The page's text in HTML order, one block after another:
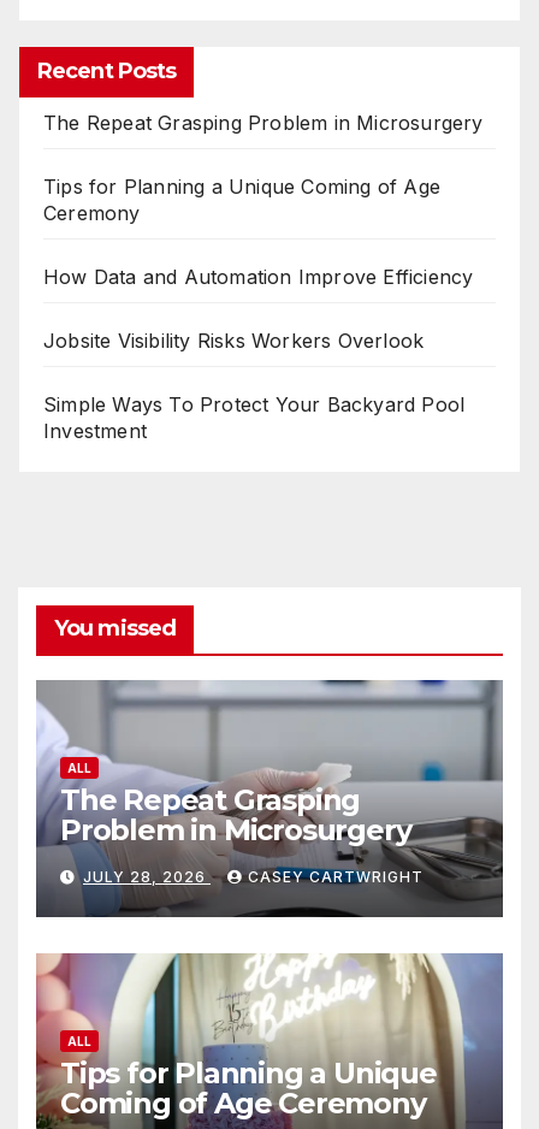
Recent Posts
The Repeat Grasping Problem in Microsurgery
Tips for Planning a Unique Coming of Age
Ceremony
How Data and Automation Improve Efficiency
Jobsite Visibility Risks Workers Overlook
Simple Ways To Protect Your Backyard Pool
Investment
You missed
ALL
The Repeat Grasping
Problem in Microsurgery
JULY 28, 2026 CASEY CARTWRIGHT
ALL
Tips for Planning a Unique
Coming of Age Ceremony